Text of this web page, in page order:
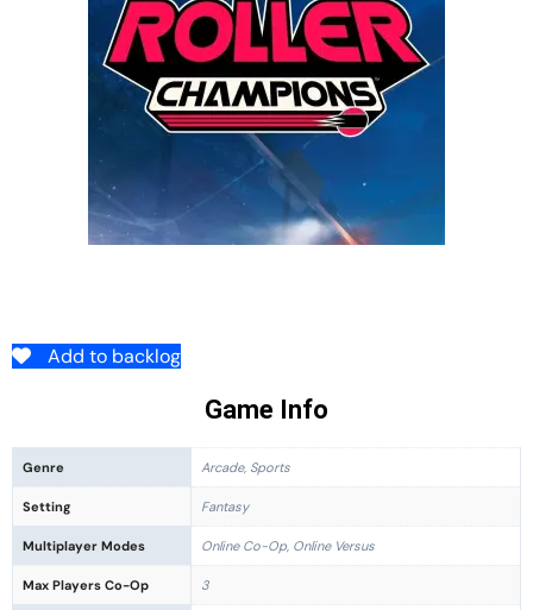
Add to backlog
Game Info
Genre Arcade, Sports
Setting Fantasy
Multiplayer Modes Online Co-Op, Online Versus
Max Players Co-Op 3